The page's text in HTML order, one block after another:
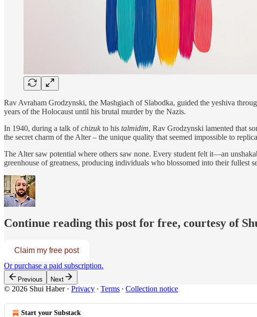
Rav Avraham Grodzynski, the Mashgiach of Slabodka, guided the yeshiva
years of the Holocaust until his brutal murder by the Nazis.
In 1940, during a talk ofchizuk to his talmidim, Rav Grodzynski lamented that
the secret charm of the Alter – the unique quality that seemed impossible to
The Alter saw potential where others saw none. Every student felt it—an
greenhouse of greatness, producing individuals who blossomed into their fullest
Continue reading this post for free, courtesy of
Claim my free post
Or purchase a paid subscription.
Previous Next
© 2026 Shui Haber· Privacy ∙ Terms ∙ Collection notice
Start your Substack